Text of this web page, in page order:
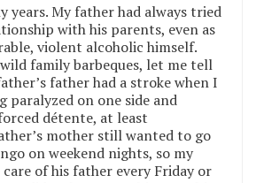
years. My father had always tried
with his parents, even as
violent alcoholic himself.
family barbeques, let me tell
father had a stroke when I
paralyzed on one side and
détente, at least
mother still wanted to go
on weekend nights, so my
of his father every Friday or